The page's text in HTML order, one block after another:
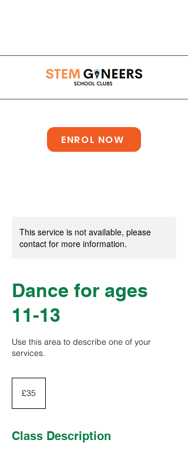
ENROL NOW
This service is not available, please
contact for more information.
Dance for ages
11-13
Use this area to describe one of your
services.
pounds
£35
Class Description